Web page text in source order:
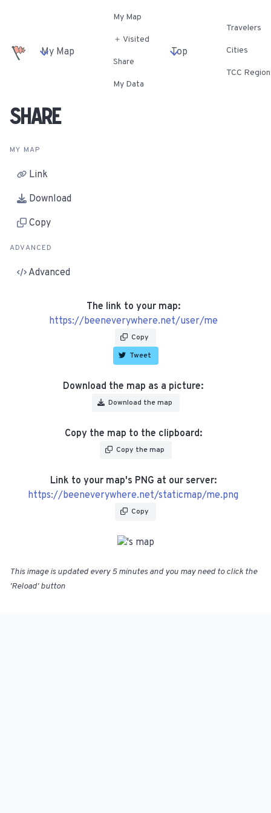
My Map
My Map
＋ Visited
Share
My Data
Top
Travelers
Cities
TCC
Share
MY MAP
Link
Download
Copy
ADVANCED
Advanced
The link to your map:
https://beeneverywhere.net/user/me
Copy
Tweet
Download the map as a picture:
Download the map
Copy the map to the clipboard:
Copy the map
Link to your map's PNG at our server:
https://beeneverywhere.net/staticmap/me.png
Copy
This image is updated every 5 minutes and you may need to click the
'Reload' button